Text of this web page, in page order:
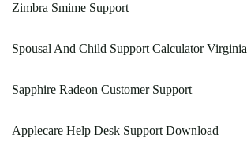
Zimbra Smime Support
Spousal And Child Support Calculator Virginia
Sapphire Radeon Customer Support
Applecare Help Desk Support Download